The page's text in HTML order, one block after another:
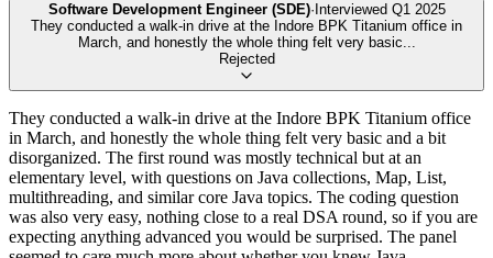
Software Development Engineer (SDE)· Interviewed Q1 2025
They conducted a walk-in drive at the Indore BPK Titanium office in
March, and honestly the whole thing felt very basic...
Rejected
They conducted a walk-in drive at the Indore BPK Titanium office
in March, and honestly the whole thing felt very basic and a bit
disorganized. The first round was mostly technical but at an
elementary level, with questions on Java collections, Map, List,
multithreading, and similar core Java topics. The coding question
was also very easy, nothing close to a real DSA round, so if you are
expecting anything advanced you would be surprised. The panel